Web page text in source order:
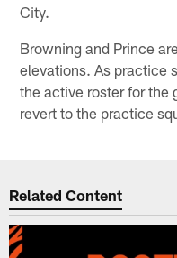
City.
Browning and Prince
elevations. As practice
the active roster for
revert to the practice
Related Content